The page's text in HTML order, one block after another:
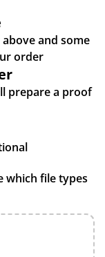
and some
more info about placing your order
prepare a proof
which file types